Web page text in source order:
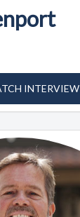
INTERVIEW